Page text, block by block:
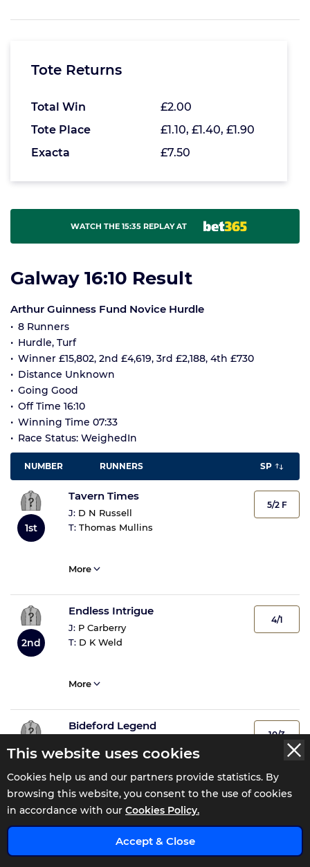
This website uses cookies
Cookies help us and our partners provide statistics. By
browsing this website, you consent to the use of cookies
in accordance with our Cookies Policy.
Accept & Close
Tote Returns
Total Win
£2.00
Tote Place
£1.10, £1.40, £1.90
Exacta
£7.50
WATCH THE 15:35 REPLAY AT
Galway 16:10 Result
Arthur Guinness Fund Novice Hurdle
8 Runners
Hurdle, Turf
Winner £15,802, 2nd £4,619, 3rd £2,188, 4th £730
Distance Unknown
Going Good
Off Time 16:10
Winning Time 07:33
Race Status: WeighedIn
NUMBER RUNNERS SP
1st
Tavern Times
J: D N Russell
T: Thomas Mullins
5/2 F
More
2nd
Endless Intrigue
J: P Carberry
T: D K Weld
4/1
More
3rd
Bideford Legend
T:C Byrnes
10/3
More
Datokepe
J:B J Cooper
x